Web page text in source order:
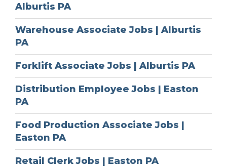
Alburtis PA
Warehouse Associate Jobs | Alburtis
PA
Forklift Associate Jobs | Alburtis PA
Distribution Employee Jobs | Easton
PA
Food Production Associate Jobs |
Easton PA
Retail Clerk Jobs | Easton PA